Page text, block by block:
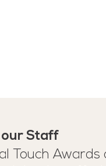
Staff
Touch Awards